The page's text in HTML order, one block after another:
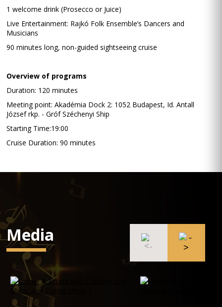
1 welcome drink (Prosecco or Juice)
Live Entertainment: Rajkó Folk Ensemble’s Dancers and
Musicians
90 minutes long, non-guided sightseeing cruise
Overview of programs
Duration: 120 minutes
Meeting point: Akadémia Dock 2: 1052 Budapest, Id. Antall
József rkp. - Gróf Széchenyi Ship
Starting Time:19:00
Cruise Duration: 90 minutes
Media